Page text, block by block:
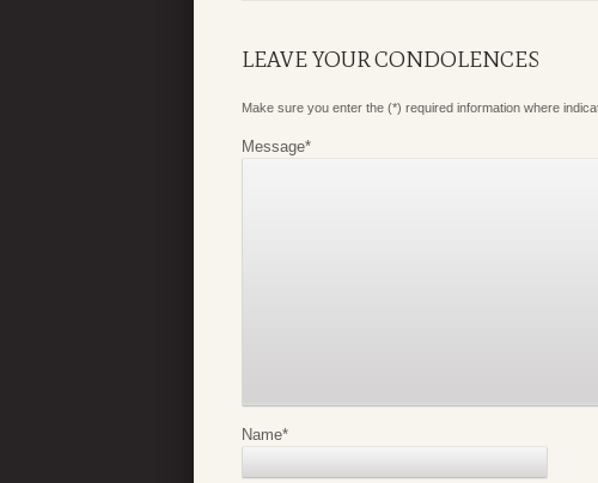
LEAVE YOUR CONDOLENCES
Make sure you enter the (*) required information where
Message*
Name*